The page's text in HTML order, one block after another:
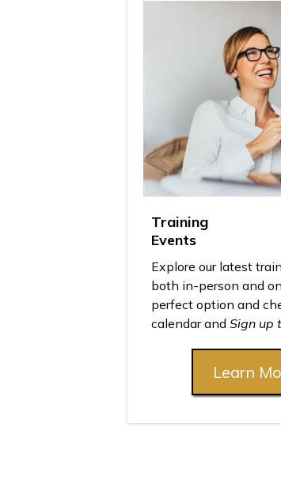
Training
Events
Explore our latest
both in-person and
perfect option and
calendar and Sign up
Learn